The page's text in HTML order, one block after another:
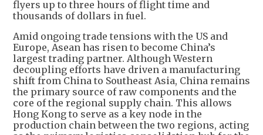
flyers up to three hours of flight time and
thousands of dollars in fuel.
Amid ongoing trade tensions with the US and
Europe, Asean has risen to become China’s
largest trading partner. Although Western
decoupling efforts have driven a manufacturing
shift from China to Southeast Asia, China remains
the primary source of raw components and the
core of the regional supply chain. This allows
Hong Kong to serve as a key node in the
production chain between the two regions, acting